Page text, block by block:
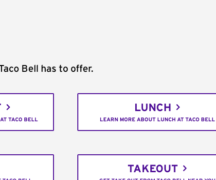
Bell has to offer.
TACO BELL
LUNCH
LEARN MORE ABOUT LUNCH AT TACO BELL
TAKEOUT